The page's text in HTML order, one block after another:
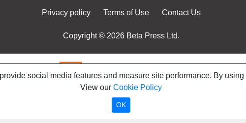
Privacy policy Terms of Use Contact Us
Copyright © 2026 Beta Press Ltd.
social media features and measure site performance. By
View our Cookie Policy
OK